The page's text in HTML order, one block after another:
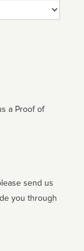
a Proof of
send us